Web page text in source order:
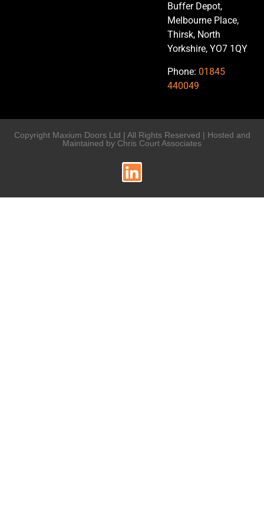
Buffer Depot,
Melbourne Place,
Thirsk, North
Yorkshire, YO7 1QY
Phone: 01845
440049
Copyright Maxium Doors Ltd | All Rights Reserved | Hosted and
Maintained by Chris Court Associates